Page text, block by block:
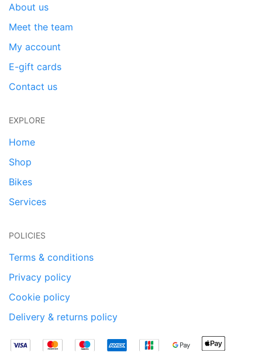
About us
Meet the team
My account
E-gift cards
Contact us
EXPLORE
Home
Shop
Bikes
Services
POLICIES
Terms & conditions
Privacy policy
Cookie policy
Delivery & returns policy